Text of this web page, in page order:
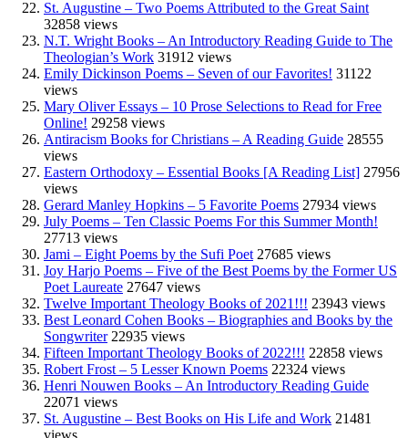
St. Augustine – Two Poems Attributed to the Great Saint
32858 views
N.T. Wright Books – An Introductory Reading Guide to The
Theologian’s Work 31912 views
Emily Dickinson Poems – Seven of our Favorites! 31122
views
Mary Oliver Essays – 10 Prose Selections to Read for Free
Online! 29258 views
Antiracism Books for Christians – A Reading Guide 28555
views
Eastern Orthodoxy – Essential Books [A Reading List] 27956
views
Gerard Manley Hopkins – 5 Favorite Poems 27934 views
July Poems – Ten Classic Poems For this Summer Month!
27713 views
Jami – Eight Poems by the Sufi Poet 27685 views
Joy Harjo Poems – Five of the Best Poems by the Former US
Poet Laureate 27647 views
Twelve Important Theology Books of 2021!!! 23943 views
Best Leonard Cohen Books – Biographies and Books by the
Songwriter 22935 views
Fifteen Important Theology Books of 2022!!! 22858 views
Robert Frost – 5 Lesser Known Poems 22324 views
Henri Nouwen Books – An Introductory Reading Guide
22071 views
St. Augustine – Best Books on His Life and Work 21481
views